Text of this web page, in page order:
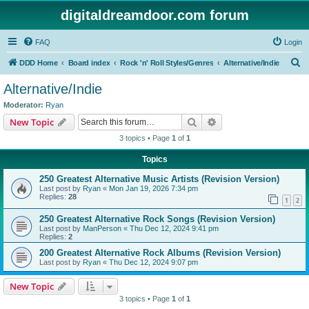
digitaldreamdoor.com forum
FAQ Login
DDD Home Board index Rock 'n' Roll Styles/Genres Alternative/Indie
Alternative/Indie
Moderator: Ryan
New Topic Search
3 topics • Page 1 of 1
Topics
250 Greatest Alternative Music Artists (Revision Version)
Last post by Ryan « Mon Jan 19, 2026 7:34 pm
Replies: 28 1 2
250 Greatest Alternative Rock Songs (Revision Version)
Last post by ManPerson « Thu Dec 12, 2024 9:41 pm
Replies: 2
200 Greatest Alternative Rock Albums (Revision Version)
Last post by Ryan « Thu Dec 12, 2024 9:07 pm
New Topic
3 topics • Page 1 of 1